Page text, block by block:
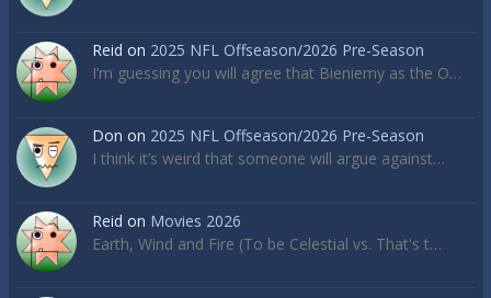
Reid on 2025 NFL Offseason/2026 Pre-Season
I’m guessing you will agree that Bieniemy as the O…
Don on 2025 NFL Offseason/2026 Pre-Season
I think it’s weird that someone will argue against…
Reid on Movies 2026
Earth, Wind and Fire (To be Celestial vs. That's t…